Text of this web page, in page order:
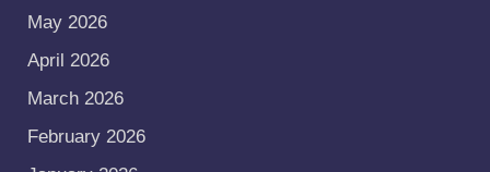
May 2026
April 2026
March 2026
February 2026